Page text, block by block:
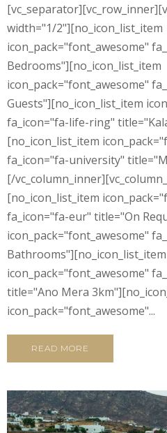
width="1/2"][no_icon_list_item
icon_pack="font_awesome"
Bedrooms"][no_icon_list_item
icon_pack="font_awesome"
Guests"][no_icon_list_item
fa_icon="fa-life-ring"
[no_icon_list_item
fa_icon="fa-university"
[/
[no_icon_list_item
fa_icon="fa-eur" title="On
icon_pack="font_awesome"
Bathrooms"][no_icon_list_item
icon_pack="font_awesome"
title="Ano Mera
icon_pack="font_awesome"...
READ MORE